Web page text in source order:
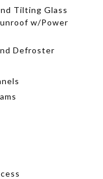
Tilting Glass
w/Power
Defroster